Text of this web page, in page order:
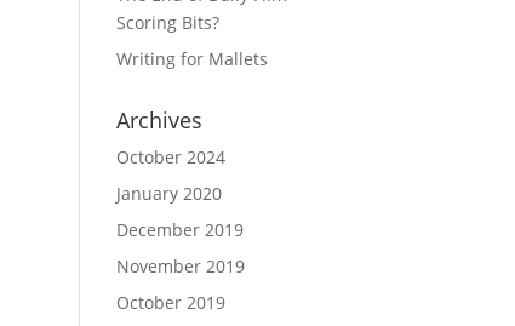
Scoring Bits?
Writing for Mallets
Archives
October 2024
January 2020
December 2019
November 2019
October 2019